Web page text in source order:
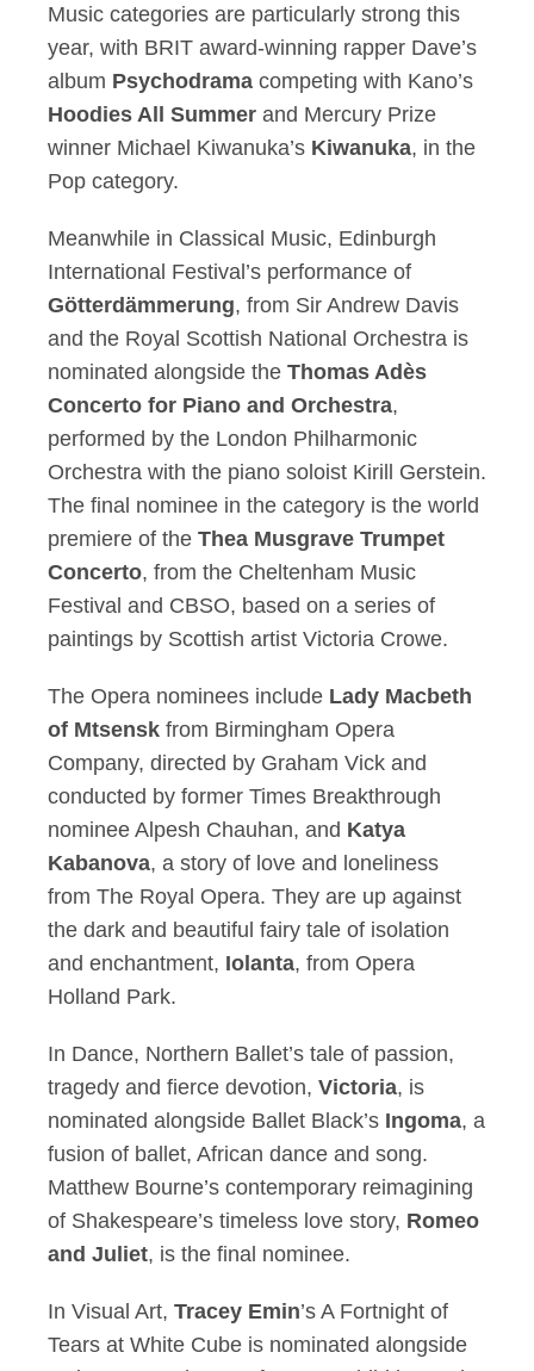
Music categories are particularly strong this
year, with BRIT award-winning rapper Dave’s
album Psychodrama competing with Kano’s
Hoodies All Summer and Mercury Prize
winner Michael Kiwanuka’s Kiwanuka, in the
Pop category.
Meanwhile in Classical Music, Edinburgh
International Festival’s performance of
Götterdämmerung, from Sir Andrew Davis
and the Royal Scottish National Orchestra is
nominated alongside the Thomas Adès
Concerto for Piano and Orchestra,
performed by the London Philharmonic
Orchestra with the piano soloist Kirill Gerstein.
The final nominee in the category is the world
premiere of the Thea Musgrave Trumpet
Concerto, from the Cheltenham Music
Festival and CBSO, based on a series of
paintings by Scottish artist Victoria Crowe.
The Opera nominees include Lady Macbeth
of Mtsensk from Birmingham Opera
Company, directed by Graham Vick and
conducted by former Times Breakthrough
nominee Alpesh Chauhan, and Katya
Kabanova, a story of love and loneliness
from The Royal Opera. They are up against
the dark and beautiful fairy tale of isolation
and enchantment, Iolanta, from Opera
Holland Park.
In Dance, Northern Ballet’s tale of passion,
tragedy and fierce devotion, Victoria, is
nominated alongside Ballet Black’s Ingoma, a
fusion of ballet, African dance and song.
Matthew Bourne’s contemporary reimagining
of Shakespeare’s timeless love story, Romeo
and Juliet, is the final nominee.
In Visual Art, Tracey Emin’s A Fortnight of
Tears at White Cube is nominated alongside